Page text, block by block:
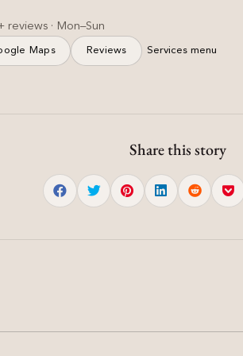
reviews · Mon–Sun
Maps Reviews Services menu
Share this story
diffused ends for natural volume.